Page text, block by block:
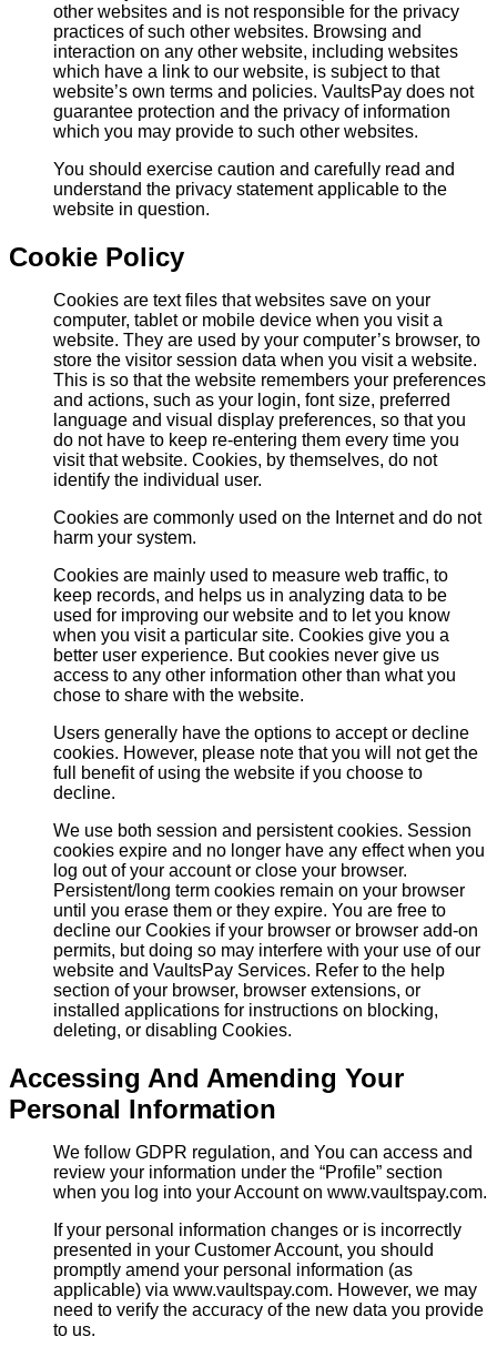
other websites and is not responsible for the privacy
practices of such other websites. Browsing and
interaction on any other website, including websites
which have a link to our website, is subject to that
website’s own terms and policies. VaultsPay does not
guarantee protection and the privacy of information
which you may provide to such other websites.
You should exercise caution and carefully read and
understand the privacy statement applicable to the
website in question.
Cookie Policy
Cookies are text files that websites save on your
computer, tablet or mobile device when you visit a
website. They are used by your computer’s browser, to
store the visitor session data when you visit a website.
This is so that the website remembers your preferences
and actions, such as your login, font size, preferred
language and visual display preferences, so that you
do not have to keep re-entering them every time you
visit that website. Cookies, by themselves, do not
identify the individual user.
Cookies are commonly used on the Internet and do not
harm your system.
Cookies are mainly used to measure web traffic, to
keep records, and helps us in analyzing data to be
used for improving our website and to let you know
when you visit a particular site. Cookies give you a
better user experience. But cookies never give us
access to any other information other than what you
chose to share with the website.
Users generally have the options to accept or decline
cookies. However, please note that you will not get the
full benefit of using the website if you choose to
decline.
We use both session and persistent cookies. Session
cookies expire and no longer have any effect when you
log out of your account or close your browser.
Persistent/long term cookies remain on your browser
until you erase them or they expire. You are free to
decline our Cookies if your browser or browser add-on
permits, but doing so may interfere with your use of our
website and VaultsPay Services. Refer to the help
section of your browser, browser extensions, or
installed applications for instructions on blocking,
deleting, or disabling Cookies.
Accessing And Amending Your
Personal Information
We follow GDPR regulation, and You can access and
review your information under the “Profile” section
when you log into your Account on www.vaultspay.com.
If your personal information changes or is incorrectly
presented in your Customer Account, you should
promptly amend your personal information (as
applicable) via www.vaultspay.com. However, we may
need to verify the accuracy of the new data you provide
to us.